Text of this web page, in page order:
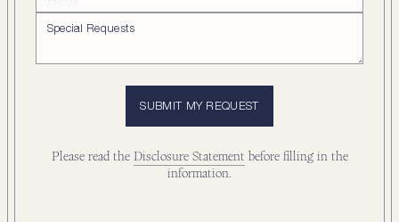
SUBMIT MY REQUEST
Please read the Disclosure Statement before filling in the
information.